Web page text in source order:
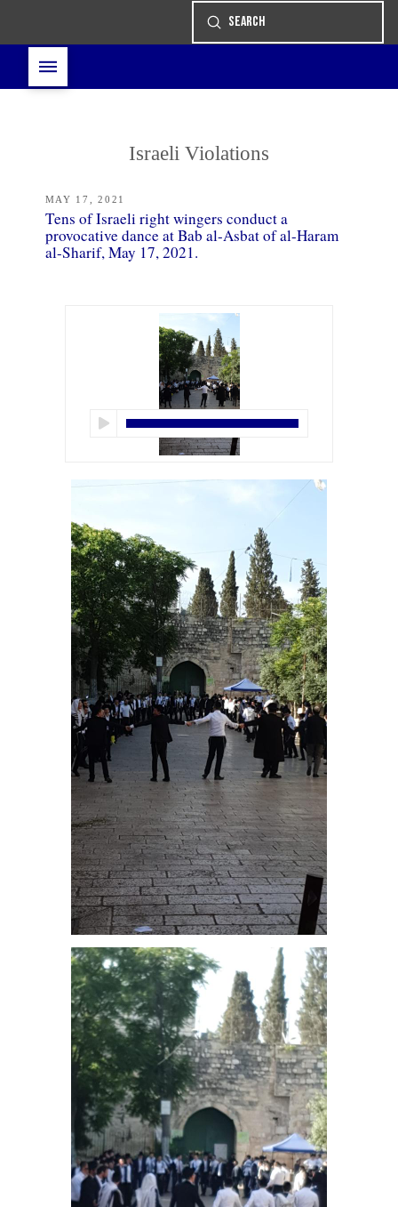
Search
Submit
Israeli Violations
MAY 17, 2021
Tens of Israeli right wingers conduct a
provocative dance at Bab al-Asbat of al-Haram
al-Sharif, May 17, 2021.